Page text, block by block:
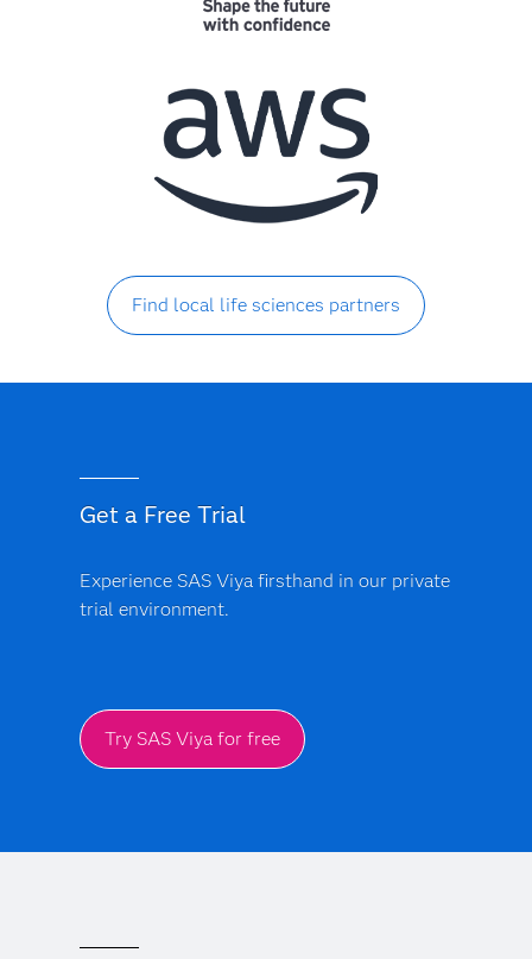
Find local life sciences partners
Get a Free Trial
Experience SAS Viya firsthand in our private
trial environment.
Try SAS Viya for free